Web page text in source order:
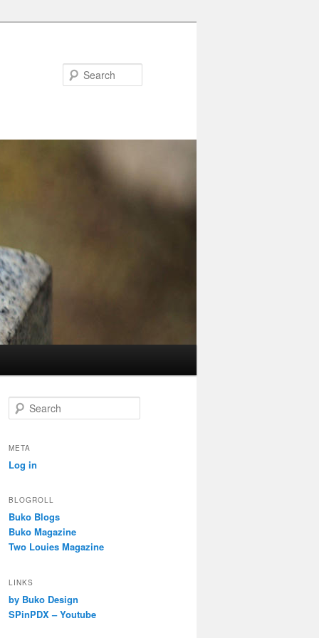
e
r
h
META
Log in
BLOGROLL
Buko Blogs
Buko Magazine
Two Louies Magazine
LINKS
by Buko Design
SPinPDX – Youtube